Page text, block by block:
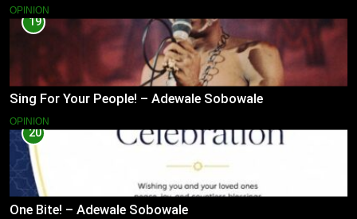
OPINION
19
Sing For Your People! – Adewale Sobowale
OPINION
20
One Bite! – Adewale Sobowale